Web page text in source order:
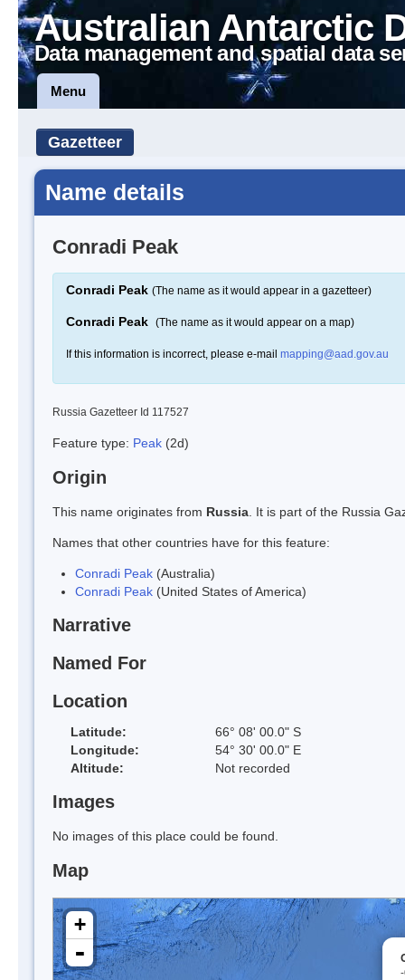
Australian Antarctic
Data management and spatial data
Menu
Gazetteer
Name details
Conradi Peak
Conradi Peak (The name as it would appear in a gazetteer)
Conradi Peak (The name as it would appear on a map)
If this information is incorrect, please e-mail mapping@aad.gov.au
Russia Gazetteer Id 117527
Feature type: Peak (2d)
Origin
This name originates from Russia . It is part of the Russia
Names that other countries have for this feature:
Conradi Peak (Australia)
Conradi Peak (United States of America)
Narrative
Named For
Location
Latitude:
66° 08' 00.0" S
Longitude:
54° 30' 00.0" E
Altitude:
Not recorded
Images
No images of this place could be found.
Map
+
-